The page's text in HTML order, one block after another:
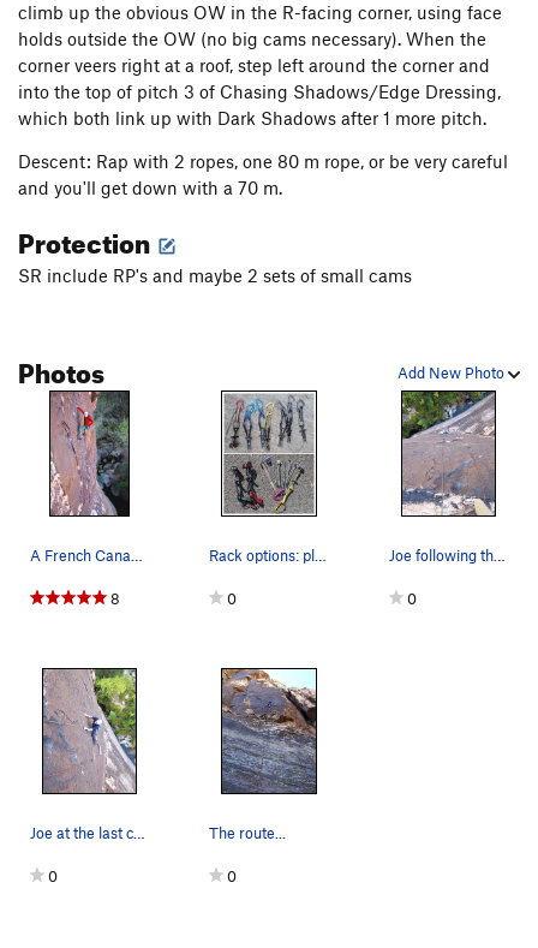
climb up the obvious OW in the R-facing corner, using face
holds outside the OW (no big cams necessary). When the
corner veers right at a roof, step left around the corner and
into the top of pitch 3 of Chasing Shadows/Edge Dressing,
which both link up with Dark Shadows after 1 more pitch.
Descent: Rap with 2 ropes, one 80 m rope, or be very careful
and you'll get down with a 70 m.
Protection
SR include RP's and maybe 2 sets of small cams
Add New Photo
Photos
A French Canadian cruisin
8
Rack options: placing as many cams as possible…
0
Joe following the upper face on Slot Machine.
0
Joe at the last cruxy moves to the anchor...
0
The route...
0